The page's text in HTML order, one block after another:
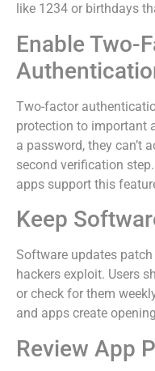
like 1234 or birthdays
Enable Two-
Two-factor
protection to important
a password, they can’t
second verification
apps support this
Keep
Software updates
hackers exploit. Users
or check for them
and apps create
Review App